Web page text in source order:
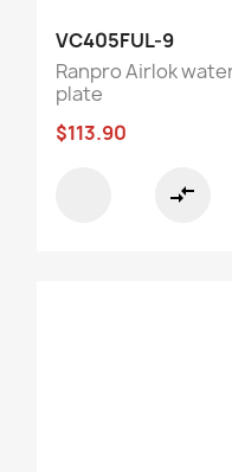
VC405FUL-9
Ranpro Airlok
plate
$113.90
compare_arrows